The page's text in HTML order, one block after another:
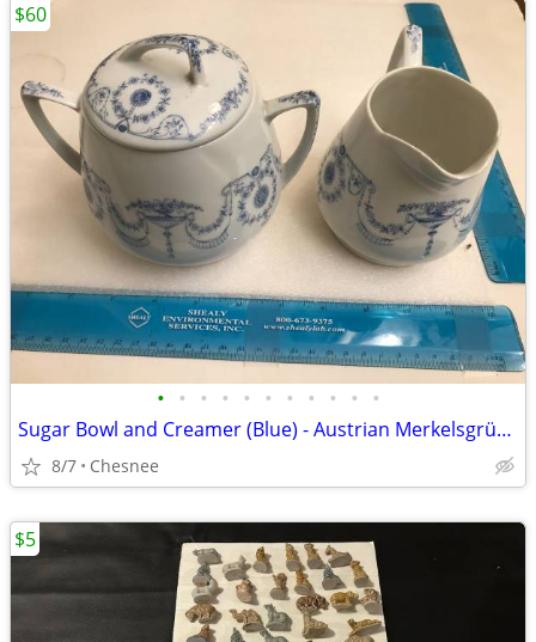
• • • • • • • • • • •
Sugar Bowl and Creamer (Blue) - Austrian Merkelsgrün Porcelain
8/7 Chesnee
$60
$5